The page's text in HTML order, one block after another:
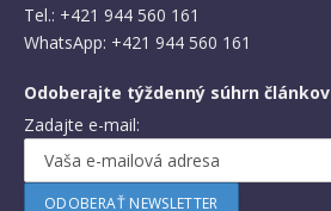
Tel.: +421 944 560 161
WhatsApp: +421 944 560 161
Odoberajte týždenný súhrn
Zadajte e-mail: